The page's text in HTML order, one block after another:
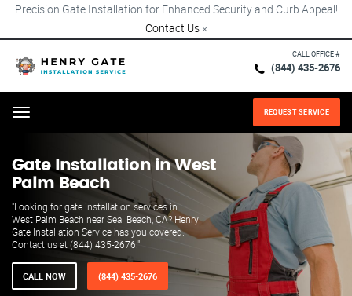
Precision Gate Installation for Enhanced Security and Curb Appeal!
Contact Us ×
CALL OFFICE #
(844) 435-2676
Menu REQUEST SERVICE
Gate Installation in West
Palm Beach
"Looking for gate installation services in
West Palm Beach near Seal Beach, CA? Henry
Gate Installation Service has you covered.
Contact us at (844) 435-2676."
CALL NOW (844) 435-2676